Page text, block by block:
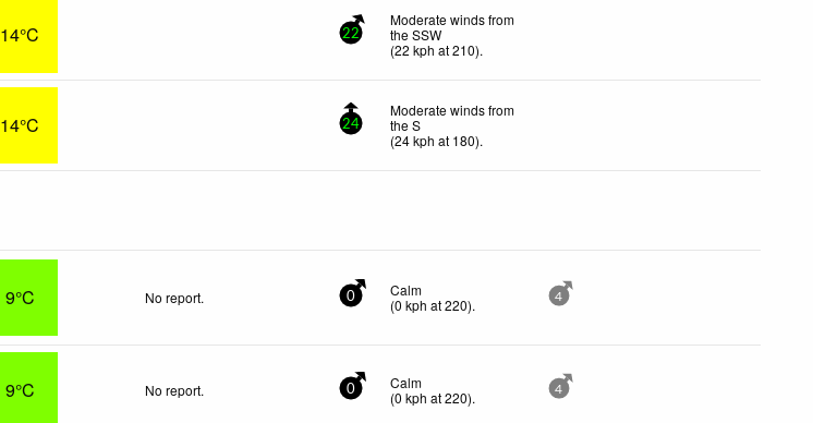
14°C 22
Moderate winds from
the SSW
(22 kph at 210).
14°C 24
Moderate winds from
the S
(24kph at 180).
9°C No report. 0
Calm
(0 kph at 220). 4
9°C No report. 0
Calm
(0 kph at 220). 4